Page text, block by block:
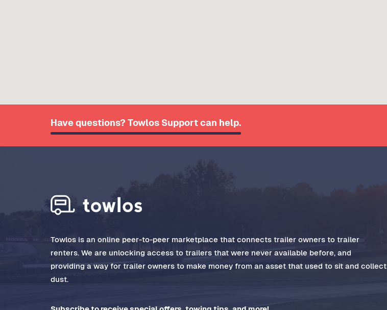
Have questions? Towlos Support can help.
Towlos is an online peer-to-peer marketplace that connects trailer owners to trailer
renters. We are unlocking access to trailers that were never available before, and
providing a way for trailer owners to make money from an asset that used to sit and collect
dust.